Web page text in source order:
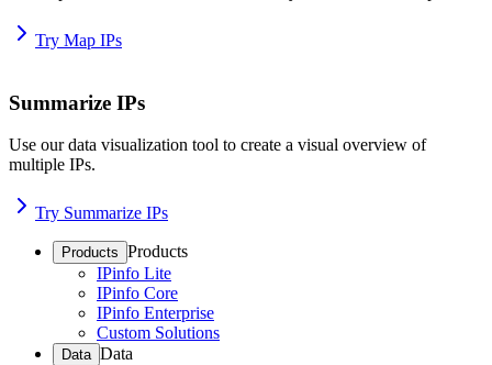
Try Map IPs
Summarize IPs
Use our data visualization tool to create a visual overview of
multiple IPs.
Try Summarize IPs
Products Products
IPinfo Lite
IPinfo Core
IPinfo Enterprise
Custom Solutions
Data Data